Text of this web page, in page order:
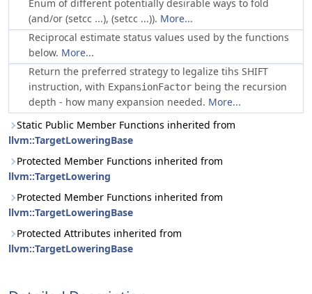
Enum of different potentially desirable ways to fold
(and/or (setcc ...), (setcc ...)). More...
Reciprocal estimate status values used by the functions
below. More...
Return the preferred strategy to legalize tihs SHIFT
instruction, with ExpansionFactor being the recursion
depth - how many expansion needed. More...
Static Public Member Functions inherited from
llvm::TargetLoweringBase
Protected Member Functions inherited from
llvm::TargetLowering
Protected Member Functions inherited from
llvm::TargetLoweringBase
Protected Attributes inherited from
llvm::TargetLoweringBase